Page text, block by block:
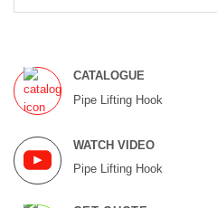
CATALOGUE
Pipe Lifting Hook
WATCH VIDEO
Pipe Lifting Hook